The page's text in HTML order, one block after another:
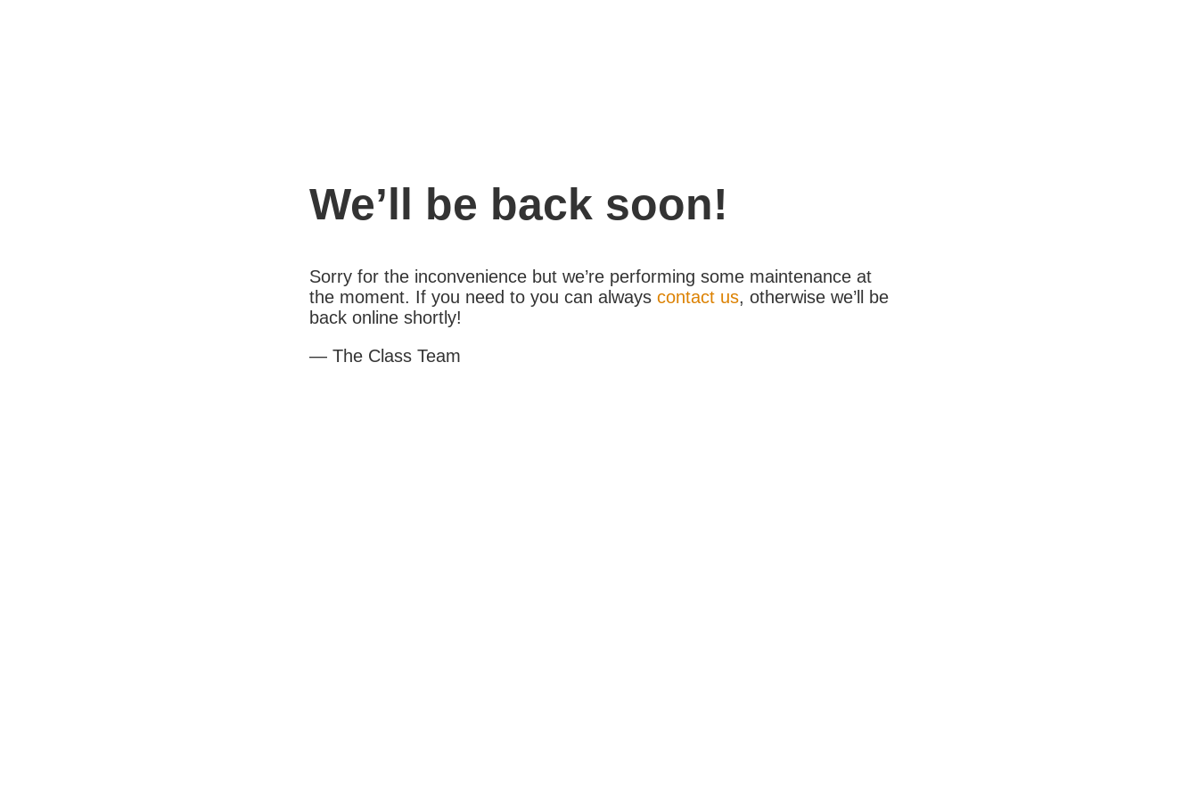
We’ll be back soon!
Sorry for the inconvenience but we’re performing some maintenance at
the moment. If you need to you can always contact us, otherwise we’ll be
back online shortly!
— The Class Team